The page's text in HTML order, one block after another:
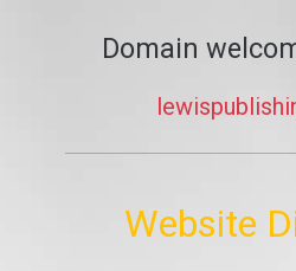
Domain
Website